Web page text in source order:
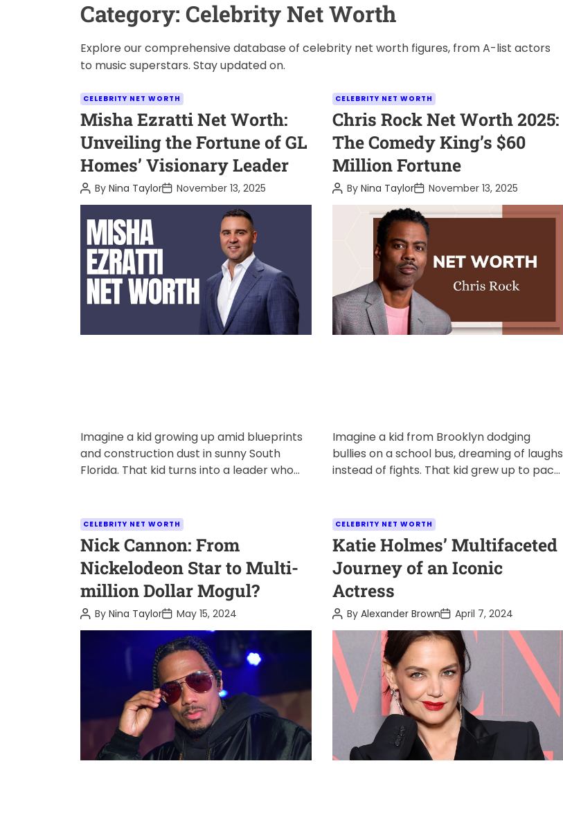
i
e
y
l
e
Category: Celebrity Net Worth
Explore our comprehensive database of celebrity net worth figures, from A-list actors
to music superstars. Stay updated on.
C
a
t
e
g
o
r
CELEBRITY NET WORTH
Misha Ezratti Net Worth:
Unveiling the Fortune of GL
Homes’ Visionary Leader
P
o
s
By Nina TaylorP
o
s
t
November 13, 2025
Imagine a kid growing up amid blueprints
and construction dust in sunny South
Florida. That kid turns into a leader who
C
a
t
e
g
o
r
CELEBRITY NET WORTH
Chris Rock Net Worth 2025:
The Comedy King’s $60
Million Fortune
P
o
s
ByNina TaylorP
o
s
t
D
a
t
e
November 13, 2025
Imagine a kid from Brooklyn dodging
bullies on a school bus, dreaming of laughs
instead of fights. That kid grew up to pack
C
a
t
e
g
o
r
CELEBRITY NET WORTH
Nick Cannon: From
Nickelodeon Star to Multi-
million Dollar Mogul?
P
o
s
By Nina TaylorP
o
s
t
D
t
e
May 15, 2024
C
a
t
e
g
o
r
e
CELEBRITY NET WORTH
Katie Holmes’ Multifaceted
Journey of an Iconic
Actress
P
o
s
A
u
ByAlexander BrownP
o
s
t
a
t
e
April 7, 2024